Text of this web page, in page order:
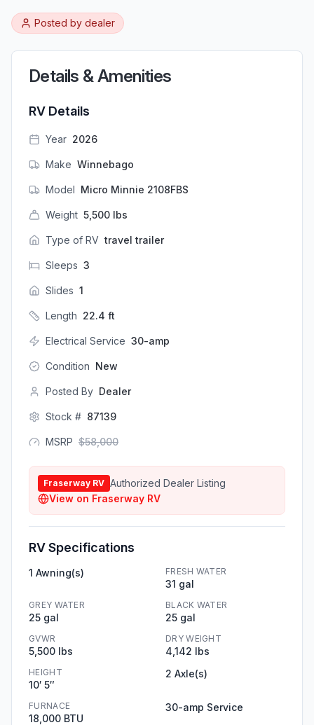
Posted by dealer
Details & Amenities
RV Details
Year 2026
Make Winnebago
Model Micro Minnie 2108FBS
Weight 5,500 lbs
Type of RV travel trailer
Sleeps 3
Slides 1
Length 22.4 ft
Electrical Service 30-amp
Condition New
Posted By Dealer
Stock # 87139
MSRP $58,000
Fraserway RV Authorized Dealer Listing
View on Fraserway RV
RV Specifications
1 Awning(s) FRESH WATER
31 gal
GREY WATER
25 gal
BLACK WATER
25 gal
GVWR
5,500 lbs
DRY WEIGHT
4,142 lbs
HEIGHT
10′ 5″
2 Axle(s)
FURNACE
18,000 BTU
30-amp Service